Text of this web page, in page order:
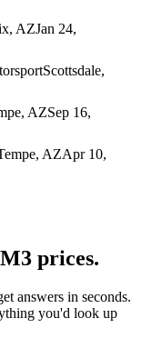
AZJan 24,
Scottsdale,
AZSep 16,
AZApr 10,
prices.
answers in seconds.
you'd look up